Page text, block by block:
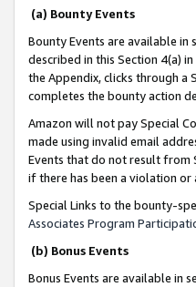
(a) Bounty Events
Bounty Events are available in
described in this Section 4(a)
the Appendix, clicks through a
completes the bounty action
Amazon will not pay Special
made using invalid email
Events that do not result from
if there has been a violation or
Special Links to the bounty-
Associates Program
(b) Bonus Events
Bonus Events are available in